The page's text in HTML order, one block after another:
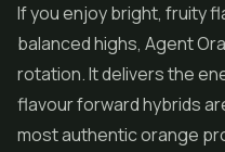
If you enjoy bright, fruity
balanced highs, Agent
rotation. It delivers the
flavour forward hybrids
most authentic orange